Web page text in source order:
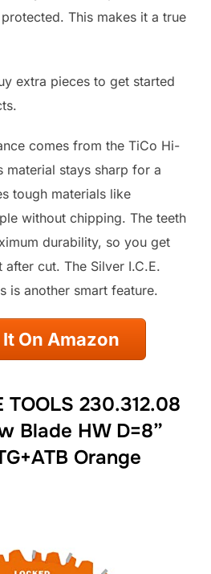
This makes it a true
extra pieces to get started
comes from the TiCo Hi-
material stays sharp for a
tough materials like
without chipping. The teeth
durability, so you get
cut. The Silver I.C.E.
is another smart feature.
On Amazon
TOOLS 230.312.08
Blade HW D=8”
Orange